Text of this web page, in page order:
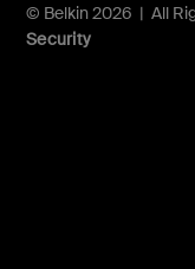
© Belkin 2026 | All
Security